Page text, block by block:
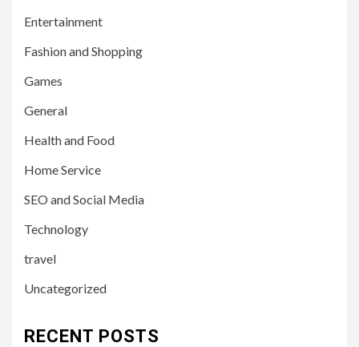
Entertainment
Fashion and Shopping
Games
General
Health and Food
Home Service
SEO and Social Media
Technology
travel
Uncategorized
RECENT POSTS